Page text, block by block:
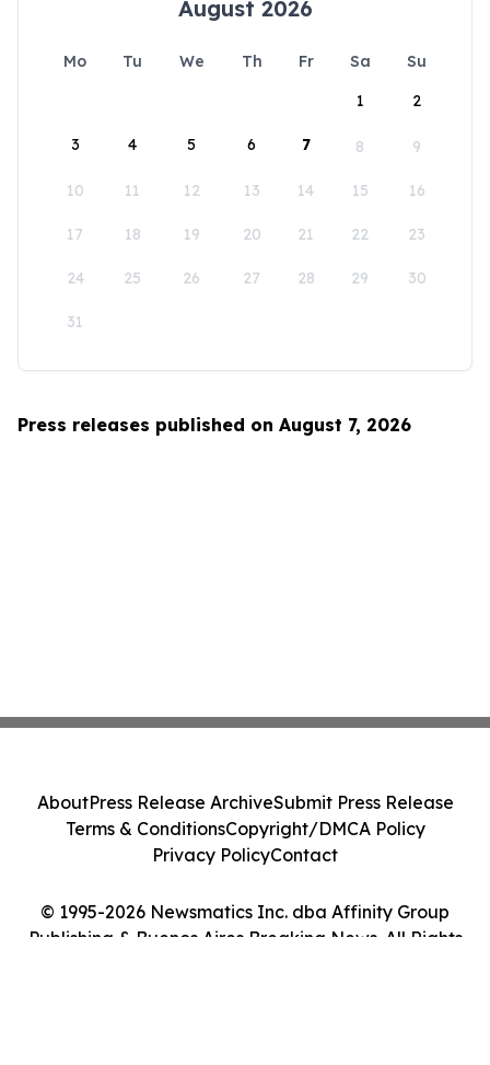
August 2026
Mo Tu We Th Fr Sa
Su
1
2
3 4 5 6 7 8 9
10 11 12 13 14 15 16
17 18 19 20 21 22 23
24 25 26 27 28 29 30
31
Press releases published on August 7, 2026
© 1995-2026 Newsmatics Inc. dba Affinity Group
Publishing & Buenos Aires Breaking News. All Rights
AboutPress Release ArchiveSubmit Press Release
Terms & ConditionsCopyright/DMCA Policy
Privacy PolicyContact